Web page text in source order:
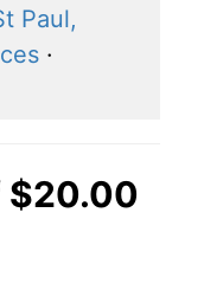
Paul,
·
$20.00